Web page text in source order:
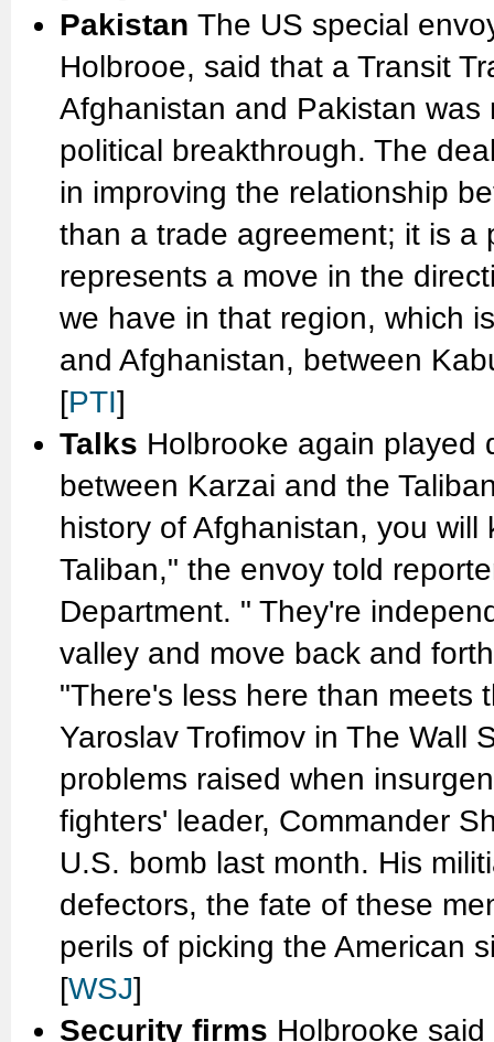
Pakistan The US special
Holbrooe, said that a Transit
Afghanistan and Pakistan
political breakthrough. The
in improving the relationship
than a trade agreement; it is a
represents a move in the
we have in that region, which
and Afghanistan, between
[PTI]
Talks Holbrooke again played
between Karzai and the
history of Afghanistan, you
Taliban," the envoy told
Department. " They're
valley and move back and
"There's less here than meets
Yaroslav Trofimov in The Wall
problems raised when
fighters' leader, Commander
U.S. bomb last month. His
defectors, the fate of these
perils of picking the American
[WSJ]
Security firms Holbrooke